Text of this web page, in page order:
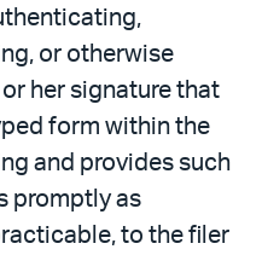
or otherwise
her signature that
form within the
and provides such
promptly as
to the filer